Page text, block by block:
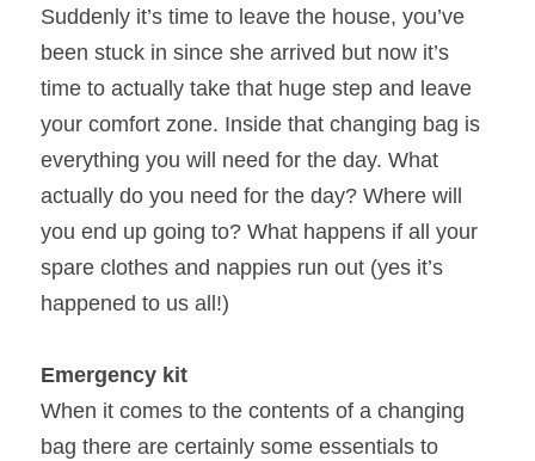
Irby, Hoylake and Heswall
New Brighton and Wallasey
Neston
Ellesmere Port and Chester CH2
Chester CH4
Childwall
Northwich
Middlewich
Nantwich
Knutsford
Altrincham
Hereford
Want To Join The Team
Suddenly it’s time to leave the house, you’ve
been stuck in since she arrived but now it’s
time to actually take that huge step and leave
your comfort zone. Inside that changing bag is
everything you will need for the day. What
actually do you need for the day? Where will
you end up going to? What happens if all your
spare clothes and nappies run out (yes it’s
happened to us all!)
Emergency kit
When it comes to the contents of a changing
bag there are certainly some essentials to